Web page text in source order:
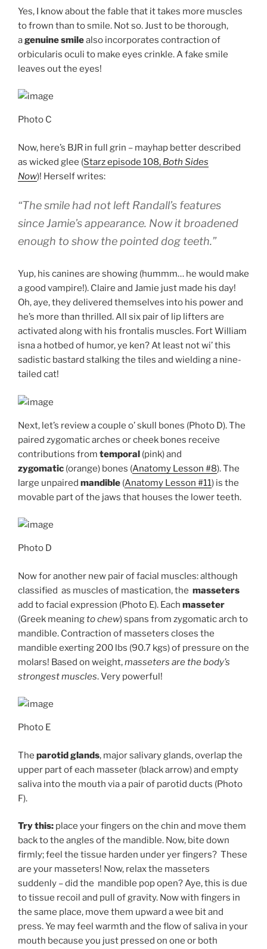
Yes, I know about the fable that it takes more muscles
to frown than to smile. Not so. Just to be thorough,
agenuine smilealso incorporates contraction of
orbicularis oculi to make eyes crinkle. A fake smile
leaves out the eyes!
Photo C
Now, here’s BJR in full grin – mayhap better described
as wicked glee (Starz episode 108, Both Sides
Now)! Herself writes:
“The smile had not left Randall’s features
since Jamie’s appearance. Now it broadened
enough to show the pointed dog teeth.”
Yup, his canines are showing (hummm… he would make
a good vampire!). Claire and Jamie just made his day!
Oh, aye, they delivered themselves into his power and
he’s more than thrilled. All six pair of lip lifters are
activated along with his frontalis muscles. Fort William
isna a hotbed of humor, ye ken? At least not wi’ this
sadistic bastard stalking the tiles and wielding a nine-
tailed cat!
Next, let’s review a couple o’ skull bones (Photo D). The
paired zygomatic arches or cheek bones receive
contributions from temporal (pink) and
zygomatic (orange) bones (Anatomy Lesson #8). The
large unpaired mandible (Anatomy Lesson #11) is the
movable part of the jaws that houses the lower teeth.
Photo D
Now for another new pair of facial muscles: although
classified as muscles of mastication, the masseters
add to facial expression (Photo E). Each masseter
(Greek meaningto chew) spans from zygomatic arch to
mandible. Contraction of masseters closes the
mandible exerting 200 lbs (90.7 kgs) of pressure on the
molars! Based on weight,masseters are the body’s
strongest muscles. Very powerful!
Photo E
The parotid glands, major salivary glands, overlap the
upper part of each masseter (black arrow) and empty
saliva into the mouth via a pair of parotid ducts (Photo
F).
Try this: place your fingers on the chin and move them
back to the angles of the mandible. Now, bite down
firmly; feel the tissue harden under yer fingers? These
are your masseters! Now, relax the masseters
suddenly – did the mandible pop open? Aye, this is due
to tissue recoil and pull of gravity. Now with fingers in
the same place, move them upward a wee bit and
press. Ye may feel warmth and the flow of saliva in your
mouth because you just pressed on one or both